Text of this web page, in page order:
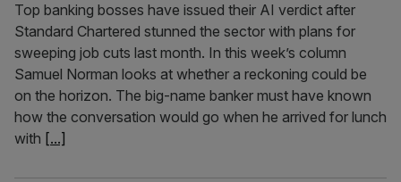
Top banking bosses have issued their AI verdict after
Standard Chartered stunned the sector with plans for
sweeping job cuts last month. In this week’s column
Samuel Norman looks at whether a reckoning could be
on the horizon. The big-name banker must have known
how the conversation would go when he arrived for lunch
with [...]